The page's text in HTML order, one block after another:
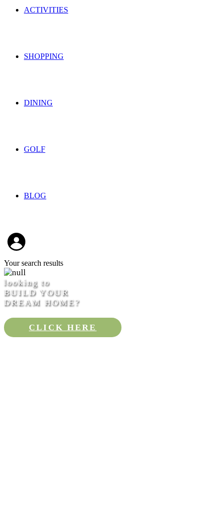
ACTIVITIES
SHOPPING
DINING
GOLF
BLOG
Your search results
looking to
BUILD YOUR
DREAM HOME?
CLICK HERE